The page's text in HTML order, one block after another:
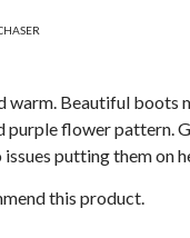
warm. Beautiful boots
purple flower pattern.
issues putting them on
this product.